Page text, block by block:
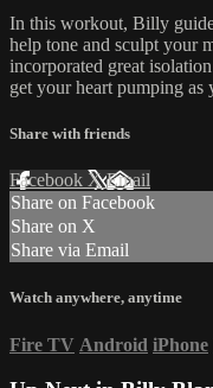
In this workout, Billy
help tone and sculpt your
incorporated great
get your heart pumping as
Share with friends
Facebook XEmail
Share on Facebook
Share on X
Share via Email
Watch anywhere, anytime
Fire TV Android iPhone